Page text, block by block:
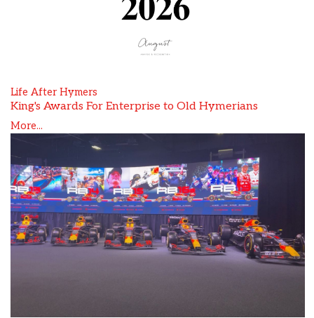
Life After Hymers
King's Awards For Enterprise to Old Hymerians
More...